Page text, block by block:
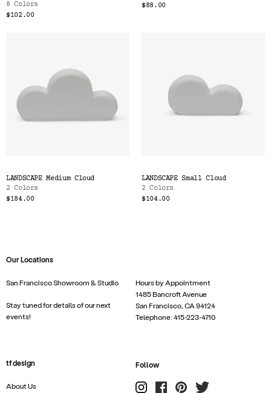
8 Colors
$102.00
$88.00
LANDSCAPE Medium Cloud
2 Colors
$184.00
LANDSCAPE Small Cloud
2 Colors
$104.00
tf design
About Us
Our Locations
San Francisco Showroom & Studio
Stay tuned for details of our next
events!
Hours by Appointment
1485 Bancroft Avenue
San Francisco, CA 94124
Telephone: 415-223-4710
Follow